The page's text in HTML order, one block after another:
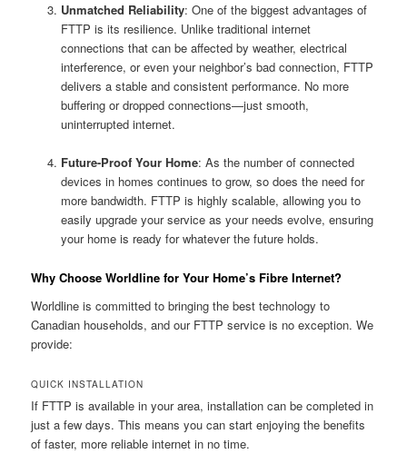
Unmatched Reliability: One of the biggest advantages of
FTTP is its resilience. Unlike traditional internet
connections that can be affected by weather, electrical
interference, or even your neighbor’s bad connection, FTTP
delivers a stable and consistent performance. No more
buffering or dropped connections—just smooth,
uninterrupted internet.
Future-Proof Your Home: As the number of connected
devices in homes continues to grow, so does the need for
more bandwidth. FTTP is highly scalable, allowing you to
easily upgrade your service as your needs evolve, ensuring
your home is ready for whatever the future holds.
Why Choose Worldline for Your Home’s Fibre Internet?
Worldline is committed to bringing the best technology to
Canadian households, and our FTTP service is no exception. We
provide:
QUICK INSTALLATION
If FTTP is available in your area, installation can be completed in
just a few days. This means you can start enjoying the benefits
of faster, more reliable internet in no time.